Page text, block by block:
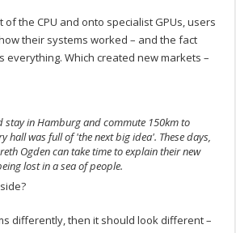
of the CPU and onto specialist GPUs, users
their systems worked – and the fact
everything. Which created new markets –
stay in Hamburg and commute 150km to
hall was full of 'the next big idea'. These days,
Ogden can take time to explain their new
lost in a sea of people.
differently, then it should look different –